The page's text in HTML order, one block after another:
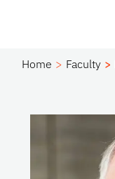
Home Faculty